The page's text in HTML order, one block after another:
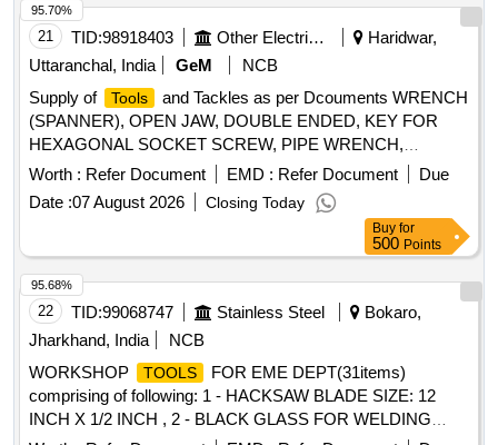
21 TID:98918403 Other Electrical Products
Haridwar,
Uttaranchal, India
GeM
NCB
Supply of
Tools
and Tackles as per Dcouments WRENCH
(SPANNER), OPEN JAW, DOUBLE ENDED, KEY FOR
HEXAGONAL SOCKET SCREW, PIPE WRENCH,
DOUBLE ENDED RING SPANNER, DOUBLE ENDED BI-
HEXAGON RING SPANNER Quantity: 4650
Worth : Refer Document EMD : Refer Document
Due
Date :07 August 2026 Closing Today
95.70%
Buy for
500 Points
22 TID:99068747 Stainless Steel
Bokaro,
Jharkhand, India
NCB
WORKSHOP
TOOLS
FOR EME DEPT(31items)
comprising of following: 1 - HACKSAW BLADE SIZE: 12
INCH X 1/2 INCH , 2 - BLACK GLASS FOR WELDING
95.68%